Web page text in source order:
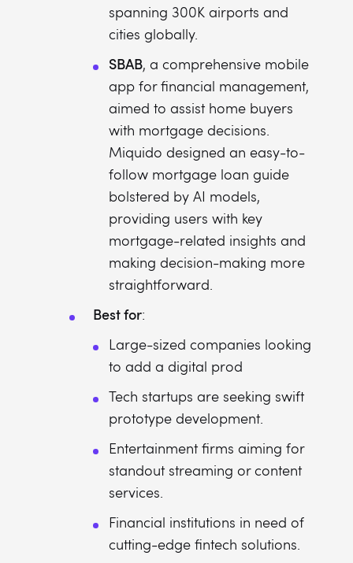
spanning 300K airports and
cities globally.
SBAB, a comprehensive mobile
app for financial management,
aimed to assist home buyers
with mortgage decisions.
Miquido designed an easy-to-
follow mortgage loan guide
bolstered by AI models,
providing users with key
mortgage-related insights and
making decision-making more
straightforward.
Best for:
Large-sized companies looking
to add a digital prod
Tech startups are seeking swift
prototype development.
Entertainment firms aiming for
standout streaming or content
services.
Financial institutions in need of
cutting-edge fintech solutions.